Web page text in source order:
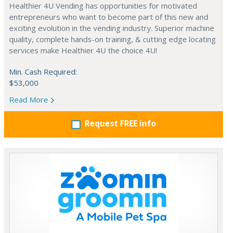
Healthier 4U Vending has opportunities for motivated
entrepreneurs who want to become part of this new and
exciting evolution in the vending industry. Superior machine
quality, complete hands-on training, & cutting edge locating
services make Healthier 4U the choice 4U!
Min. Cash Required:
$53,000
Read More
Request FREE info